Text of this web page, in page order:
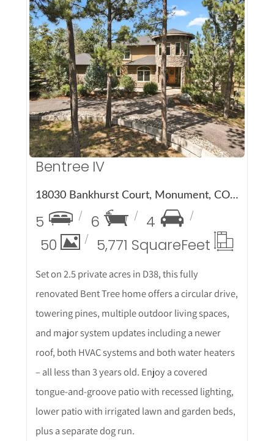
More Details
Bentree IV
18030 Bankhurst Court, Monument, CO 80132
5 6
4
50
5,771 SquareFeet
Set on 2.5 private acres in D38, this fully
renovated Bent Tree home offers a circular drive,
towering pines, multiple outdoor living spaces,
and major system updates including a newer
roof, both HVAC systems and both water heaters
– all less than 3 years old. Enjoy a covered
tongue-and-groove patio with recessed lighting,
lower patio with irrigated lawn and garden beds,
plus a separate dog run.